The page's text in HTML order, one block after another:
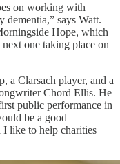
on working with
dementia,” says Watt.
Hope, which
one taking place on
a Clarsach player, and a
Chord Ellis. He
public performance in
be a good
like to help charities